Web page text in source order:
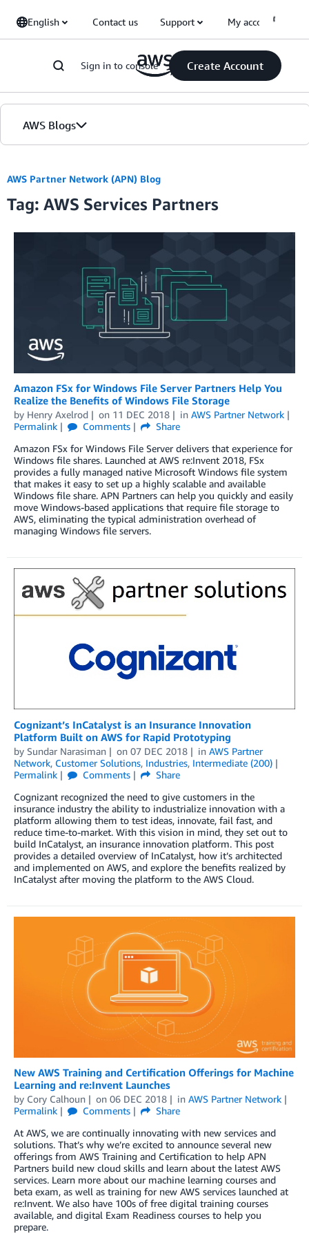
English Contact us Support My account
Sign in to console Create Account
AWS Blogs
Blogs
Editions
AWS Partner Network (APN) Blog
Tag: AWS Services Partners
Amazon FSx for Windows File Server Partners Help You
Realize the Benefits of Windows File Storage
by Henry Axelrod on 11 DEC 2018 in AWS Partner Network
Permalink
Comments
Share
Amazon FSx for Windows File Server delivers that experience for
Windows file shares. Launched at AWS re:Invent 2018, FSx
provides a fully managed native Microsoft Windows file system
that makes it easy to set up a highly scalable and available
Windows file share. APN Partners can help you quickly and easily
move Windows-based applications that require file storage to
AWS, eliminating the typical administration overhead of
managing Windows file servers.
Cognizant’s InCatalyst is an Insurance Innovation
Platform Built on AWS for Rapid Prototyping
by Sundar Narasiman on 07 DEC 2018 in AWS Partner
Network, Customer Solutions, Industries, Intermediate (200)
Permalink
Comments
Share
Cognizant recognized the need to give customers in the
insurance industry the ability to industrialize innovation with a
platform allowing them to test ideas, innovate, fail fast, and
reduce time-to-market. With this vision in mind, they set out to
build InCatalyst, an insurance innovation platform. This post
provides a detailed overview of InCatalyst, how it’s architected
and implemented on AWS, and explore the benefits realized by
InCatalyst after moving the platform to the AWS Cloud.
New AWS Training and Certification Offerings for Machine
Learning and re:Invent Launches
by Cory Calhoun on 06 DEC 2018 in AWS Partner Network
Permalink
Comments
Share
At AWS, we are continually innovating with new services and
solutions. That’s why we’re excited to announce several new
offerings from AWS Training and Certification to help APN
Partners build new cloud skills and learn about the latest AWS
services. Learn more about our machine learning courses and
beta exam, as well as training for new AWS services launched at
re:Invent. We also have 100s of free digital training courses
available, and digital Exam Readiness courses to help you
prepare.